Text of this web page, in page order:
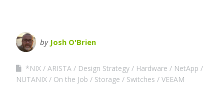
by Josh O'Brien
*NIX ARISTA Design Strategy Hardware
NetApp
NUTANIX
On the Job Storage Switches VEEAM